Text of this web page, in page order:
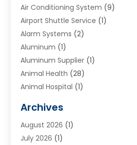
Air Conditioning System (9)
Airport Shuttle Service (1)
Alarm Systems (2)
Aluminum (1)
Aluminum Supplier (1)
Animal Health (28)
Animal Hospital (1)
Appliances(6)
Archives(1)
Arts And Entertainment
Archives
August 2026 (1)
July 2026 (1)